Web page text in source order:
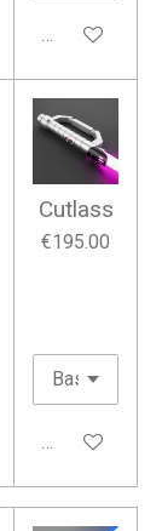
Add to cart
Cutlass
€195.00
Add to cart